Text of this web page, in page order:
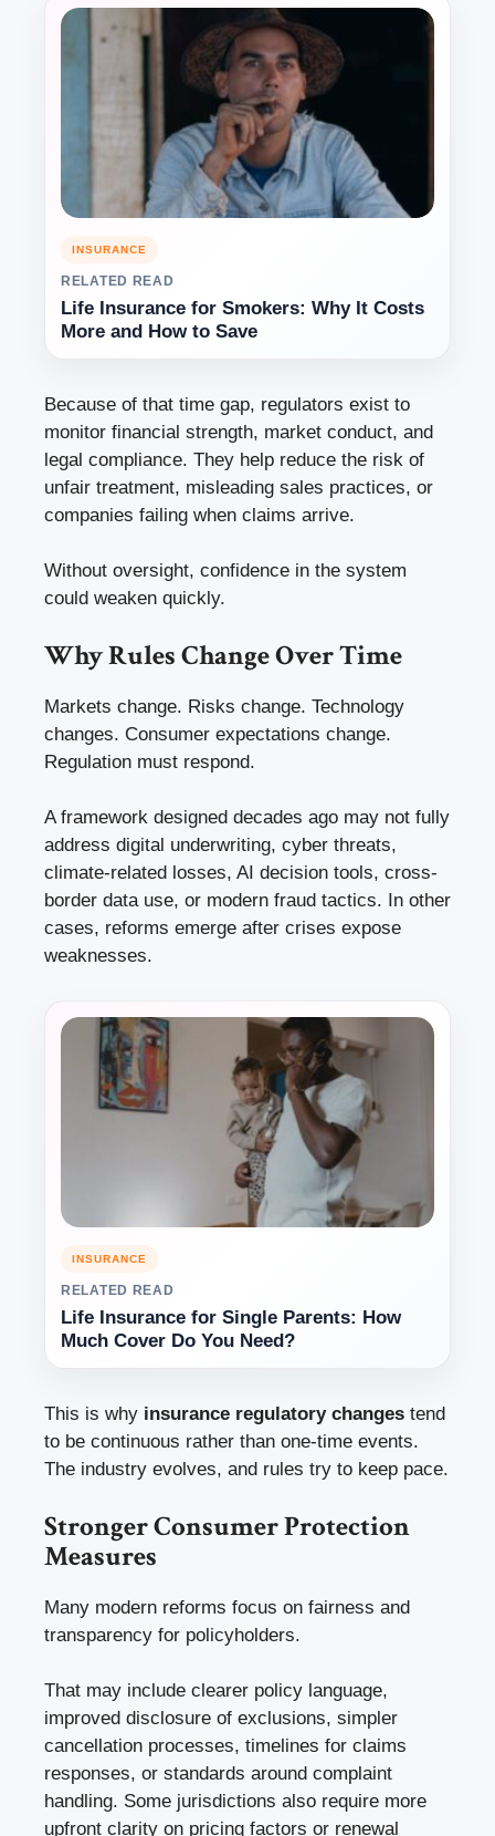
INSURANCE
RELATED READ
Life Insurance for Smokers: Why It Costs
More and How to Save
Because of that time gap, regulators exist to
monitor financial strength, market conduct, and
legal compliance. They help reduce the risk of
unfair treatment, misleading sales practices, or
companies failing when claims arrive.
Without oversight, confidence in the system
could weaken quickly.
Why Rules Change Over Time
Markets change. Risks change. Technology
changes. Consumer expectations change.
Regulation must respond.
A framework designed decades ago may not fully
address digital underwriting, cyber threats,
climate-related losses, AI decision tools, cross-
border data use, or modern fraud tactics. In other
cases, reforms emerge after crises expose
weaknesses.
INSURANCE
RELATED READ
Life Insurance for Single Parents: How
Much Cover Do You Need?
This is why insurance regulatory changes tend
to be continuous rather than one-time events.
The industry evolves, and rules try to keep pace.
Stronger Consumer Protection
Measures
Many modern reforms focus on fairness and
transparency for policyholders.
That may include clearer policy language,
improved disclosure of exclusions, simpler
cancellation processes, timelines for claims
responses, or standards around complaint
handling. Some jurisdictions also require more
upfront clarity on pricing factors or renewal